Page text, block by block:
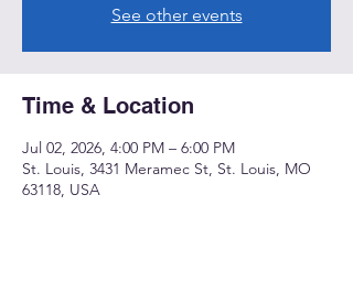
See other events
Time & Location
Jul 02, 2026, 4:00 PM – 6:00 PM
St. Louis, 3431 Meramec St, St. Louis, MO
63118, USA